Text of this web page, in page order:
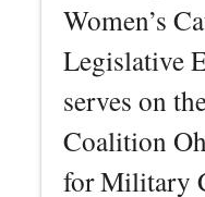
Women’s
Legislative
serves on
Coalition
for Military